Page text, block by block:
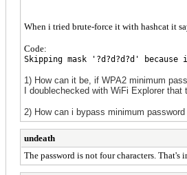
When i tried brute-force it with hashcat it
Code:
Skipping mask '?d?d?d?d'
1) How can it be, if WPA2 minimum
I doublechecked with WiFi Explorer
2) How can i bypass minimum
undeath
The password is not four characters.